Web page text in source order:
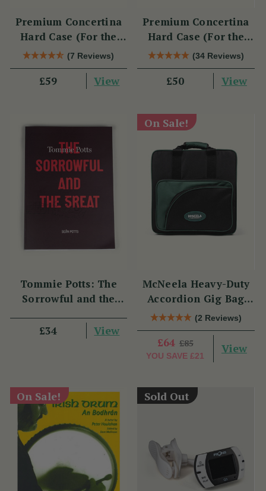
Premium Concertina
Hard Case (For the
Swan)(7 Reviews)
£59 View
Premium Concertina
Hard Case (For the
Wren 2 & Sparrow)
(34 Reviews)
£50 View
Tommie Potts: The
Sorrowful and the
£34
View
On Sale!
McNeela Heavy-Duty
Accordion Gig Bag
[Brand New]
(2 Reviews)
£64 £85
YOU SAVE £21
View
On Sale! Sold Out